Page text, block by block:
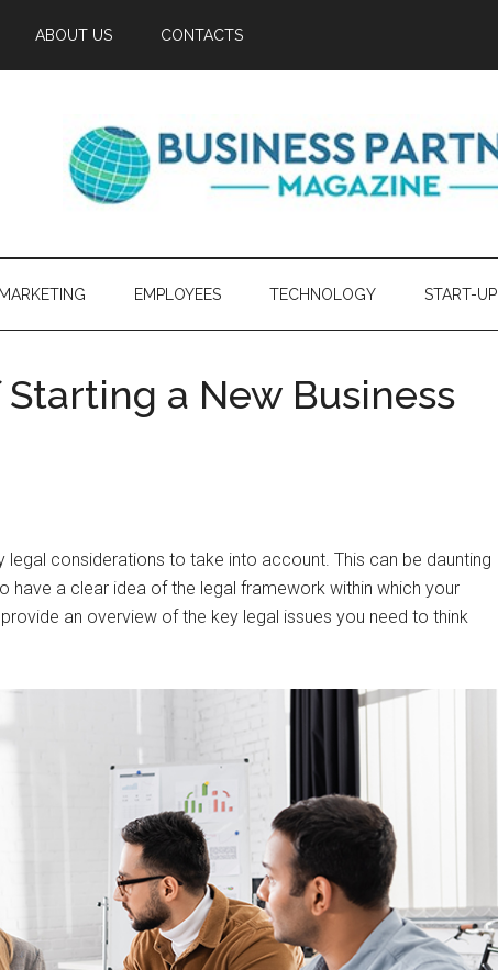
ABOUT US CONTACTS
MARKETING EMPLOYEES TECHNOLOGY START-UP
a New Business
legal considerations to take into account. This can be daunting
have a clear idea of the legal framework within which your
an overview of the key legal issues you need to think